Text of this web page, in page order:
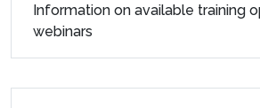
Information on available training
webinars